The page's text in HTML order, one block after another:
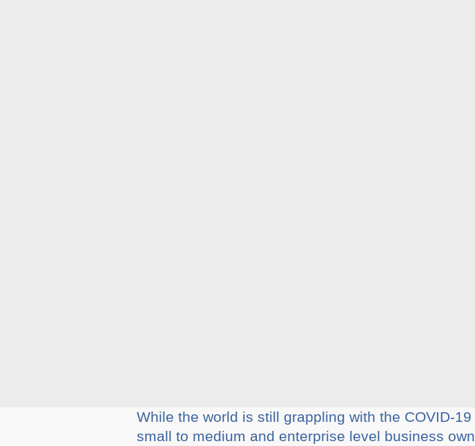
While the world is still grappling with the COVID-
small to medium and enterprise level business